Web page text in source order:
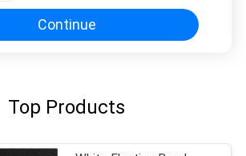
Continue
Top Products